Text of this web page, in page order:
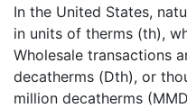
In the United States,
in units of therms (th),
Wholesale transactions
decatherms (Dth), or
million decatherms